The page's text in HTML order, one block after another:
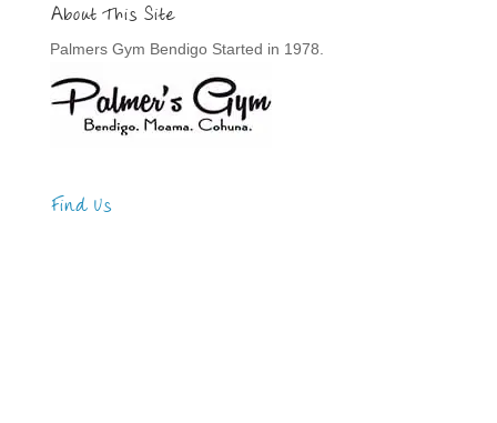
About This Site
Palmers Gym Bendigo Started in 1978.
Find Us